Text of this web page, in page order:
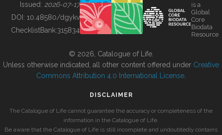
BUILDING COL
Issued: 2026-07-17
DOI: 10.48580/dgykv
ChecklistBank:315834
is a
Global
Core
Biodata
Resource
© 2026, Catalogue of Life.
Unless otherwise indicated, all other content offered under Creative
Commons Attribution 4.0 International License
DISCLAIMER
The Catalogue of Life cannot guarantee the accuracy or completeness of the
information in the Catalogue of Life.
Be aware that the Catalogue of Life is still incomplete and undoubtedly contains